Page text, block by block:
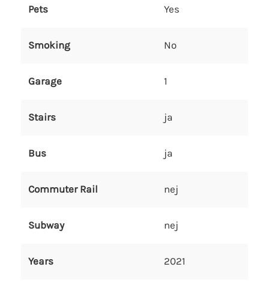
Pets Yes
Smoking No
Garage 1
Stairs ja
Bus ja
Commuter Rail nej
Subway nej
Years 2021